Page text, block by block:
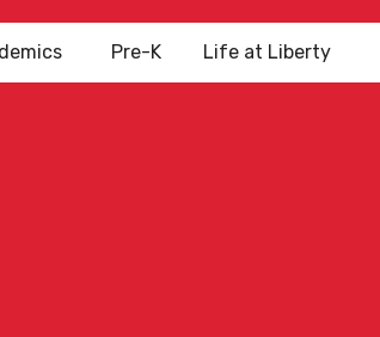
Pre-K Life at Liberty